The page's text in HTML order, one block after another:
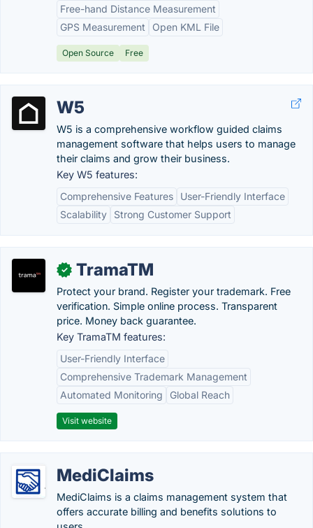
Free-hand Distance Measurement
GPS Measurement
Open KML File
Open Source Free
W5
W5 is a comprehensive workflow guided claims
management software that helps users to manage
their claims and grow their business.
Key W5 features:
Comprehensive Features
User-Friendly Interface
Scalability
Strong Customer Support
✓ TramaTM
Protect your brand. Register your trademark. Free
verification. Simple online process. Transparent
price. Money back guarantee.
Key TramaTM features:
User-Friendly Interface
Comprehensive Trademark Management
Automated Monitoring
Global Reach
Visit website
MediClaims
MediClaims is a claims management system that
offers accurate billing and benefits solutions to